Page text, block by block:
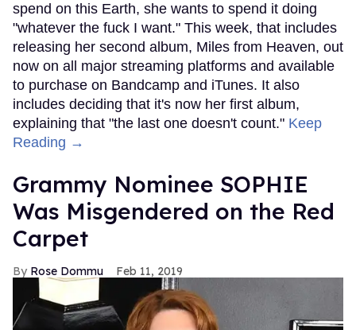
spend on this Earth, she wants to spend it doing
"whatever the fuck I want." This week, that includes
releasing her second album, Miles from Heaven, out
now on all major streaming platforms and available
to purchase on Bandcamp and iTunes. It also
includes deciding that it's now her first album,
explaining that "the last one doesn't count." Keep
Reading →
Grammy Nominee SOPHIE
Was Misgendered on the Red
Carpet
Rose Dommu Feb 11, 2019